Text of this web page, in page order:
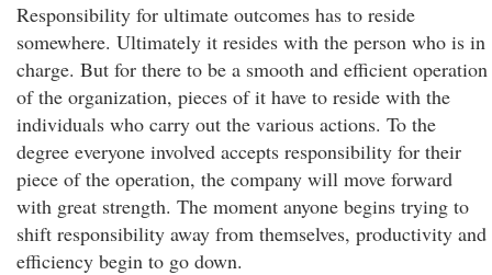
Responsibility for ultimate outcomes has to reside
somewhere. Ultimately it resides with the person who is in
charge. But for there to be a smooth and efficient operation
of the organization, pieces of it have to reside with the
individuals who carry out the various actions. To the
degree everyone involved accepts responsibility for their
piece of the operation, the company will move forward
with great strength. The moment anyone begins trying to
shift responsibility away from themselves, productivity and
efficiency begin to go down.